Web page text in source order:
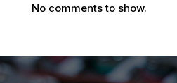
No comments to show.